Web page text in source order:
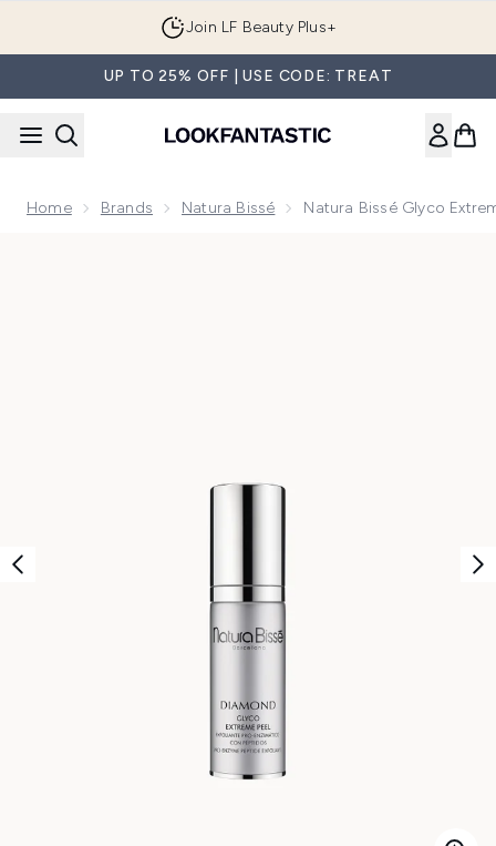
Join LF Beauty Plus+
UP TO 25% OFF | USE CODE: TREAT
Home Brands Natura Bissé Natura Bissé Glyco